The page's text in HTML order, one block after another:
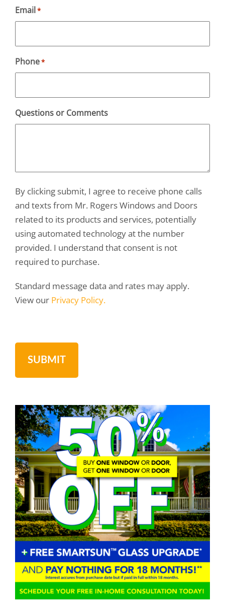
Email *
Phone*
Questions or Comments
By clicking submit, I agree to receive phone calls
and texts from Mr. Rogers Windows and Doors
related to its products and services, potentially
using automated technology at the number
provided. I understand that consent is not
required to purchase.
Standard message data and rates may apply.
View our Privacy Policy.